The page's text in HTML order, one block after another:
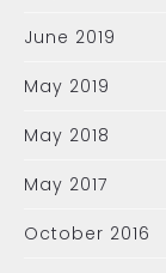
June 2019
May 2019
May 2018
May 2017
October 2016